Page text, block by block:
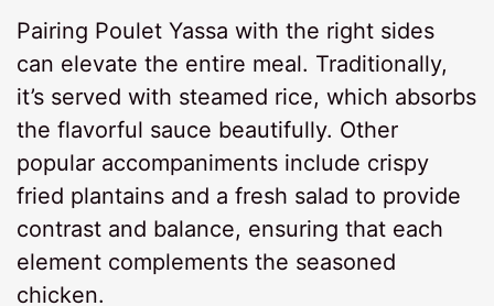
Pairing Poulet Yassa with the right sides
can elevate the entire meal. Traditionally,
it’s served with steamed rice, which absorbs
the flavorful sauce beautifully. Other
popular accompaniments include crispy
fried plantains and a fresh salad to provide
contrast and balance, ensuring that each
element complements the seasoned
chicken.